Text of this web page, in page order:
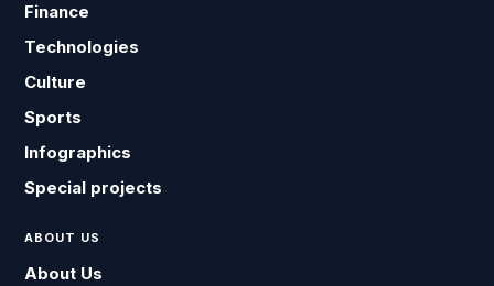
Finance
Technologies
Culture
Sports
Infographics
Special projects
ABOUT US
About Us